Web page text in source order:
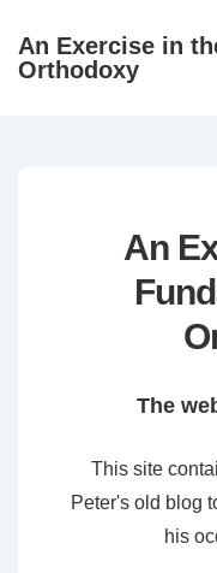
SkipAn Exercise in
Orthodoxy
An
The
This site
Peter's old blog
his